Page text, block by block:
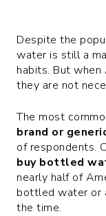
Despite the
water is still a
habits. But
they are not
The most
brand or
of respondents.
buy bottled
nearly half of
bottled water or
the time.